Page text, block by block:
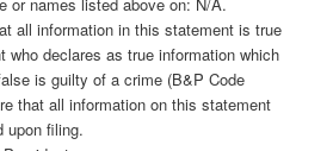
all information in this statement is true
who declares as true information which
is guilty of a crime (B&P Code
that all information on this statement
upon filing.